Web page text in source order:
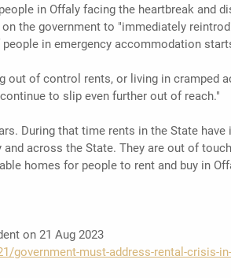
in Offaly facing the heartbreak and
the government to "immediately
in emergency accommodation
out of control rents, or living in cramped
to slip even further out of reach."
During that time rents in the State have
across the State. They are out of
homes for people to rent and buy in
on 21 Aug 2023
government-must-address-rental-crisis-